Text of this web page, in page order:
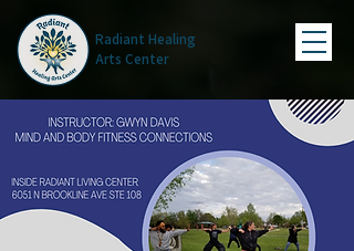
Radiant Healing
Arts Center